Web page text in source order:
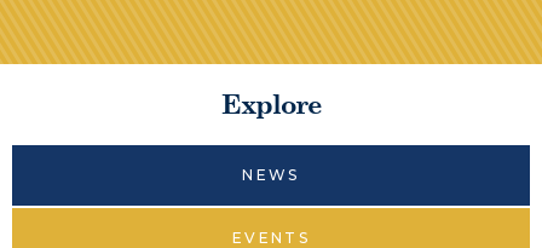
Explore
NEWS
EVENTS